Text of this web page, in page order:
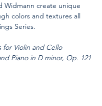
Widmann create unique
colors and textures all
Series.
for Violin and Cello
Piano in D minor, Op. 121